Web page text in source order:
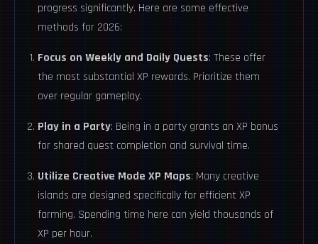
progress significantly. Here are some effective
methods for 2026:
Focus on Weekly and Daily Quests: These offer
the most substantial XP rewards. Prioritize them
over regular gameplay.
Play in a Party: Being in a party grants an XP bonus
for shared quest completion and survival time.
Utilize Creative Mode XP Maps: Many creative
islands are designed specifically for efficient XP
farming. Spending time here can yield thousands of
XP per hour.